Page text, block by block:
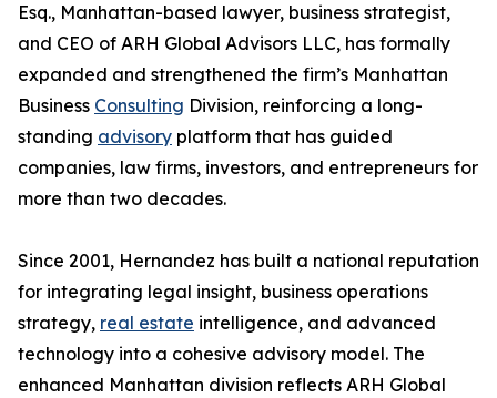
Esq., Manhattan-based lawyer, business strategist,
and CEO of ARH Global Advisors LLC, has formally
expanded and strengthened the firm’s Manhattan
Business Consulting Division, reinforcing a long-
standing advisory platform that has guided
companies, law firms, investors, and entrepreneurs for
more than two decades.
Since 2001, Hernandez has built a national reputation
for integrating legal insight, business operations
strategy, real estate intelligence, and advanced
technology into a cohesive advisory model. The
enhanced Manhattan division reflects ARH Global